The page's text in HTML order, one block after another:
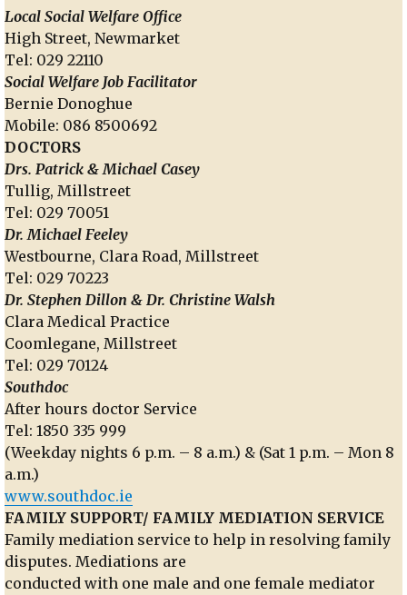
Local Social Welfare Office
High Street, Newmarket
Tel: 029 22110
Social Welfare Job Facilitator
Bernie Donoghue
Mobile: 086 8500692
DOCTORS
Drs. Patrick & Michael Casey
Tullig, Millstreet
Tel: 029 70051
Dr. Michael Feeley
Westbourne, Clara Road, Millstreet
Tel: 029 70223
Dr. Stephen Dillon & Dr. Christine Walsh
Clara Medical Practice
Coomlegane, Millstreet
Tel: 029 70124
Southdoc
After hours doctor Service
Tel: 1850 335 999
(Weekday nights 6 p.m. – 8 a.m.) & (Sat 1 p.m. – Mon 8
a.m.)
www.southdoc.ie
FAMILY SUPPORT/ FAMILY MEDIATION SERVICE
Family mediation service to help in resolving family
disputes. Mediations are
conducted with one male and one female mediator